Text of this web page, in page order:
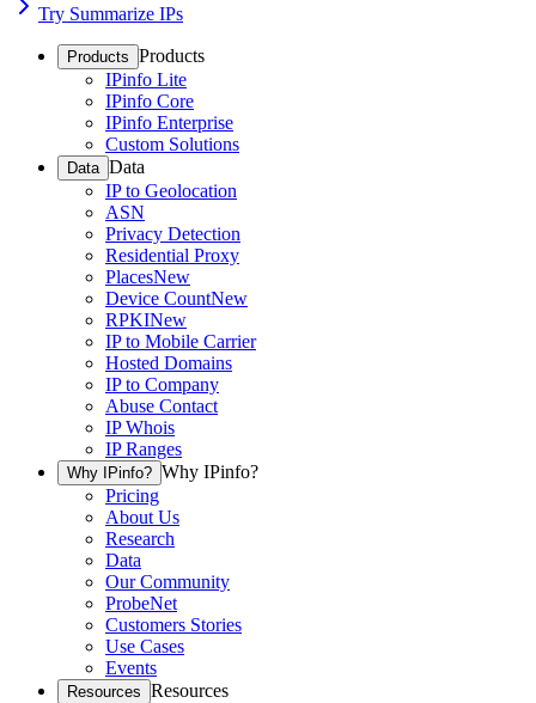
Try Summarize IPs
Products Products
IPinfo Lite
IPinfo Core
IPinfo Enterprise
Custom Solutions
Data Data
IP to Geolocation
ASN
Privacy Detection
Residential Proxy
PlacesNew
Device CountNew
RPKINew
IP to Mobile Carrier
Hosted Domains
IP to Company
Abuse Contact
IP Whois
IP Ranges
Why IPinfo? Why IPinfo?
Pricing
About Us
Research
Data
Our Community
ProbeNet
Customers Stories
Use Cases
Events
Resources Resources